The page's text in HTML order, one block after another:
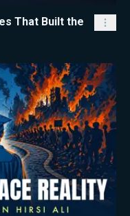
That Built the